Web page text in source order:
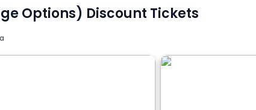
Options) Discount Tickets